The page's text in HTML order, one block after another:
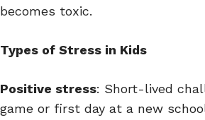
becomes toxic.
Types of Stress in Kids
Positive stress: Short-lived
game or first day at a new